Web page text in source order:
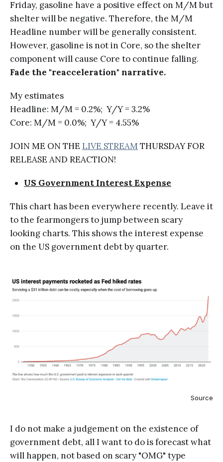
Friday, gasoline have a positive effect on M/M but
shelter will be negative. Therefore, the M/M
Headline number will be generally consistent.
However, gasoline is not in Core, so the shelter
component will cause Core to continue falling.
Fade the "reacceleration" narrative.
My estimates
Headline: M/M = 0.2%; Y/Y = 3.2%
Core: M/M = 0.0%; Y/Y = 4.55%
JOIN ME ON THE LIVE STREAMTHURSDAY FOR
RELEASE AND REACTION!
US Government Interest Expense
This chart has been everywhere recently. Leave it
to the fearmongers to jump between scary
looking charts. This shows the interest expense
on the US government debt by quarter.
Source
I do not make a judgement on the existence of
government debt, all I want to do is forecast what
will happen, not based on scary "OMG" type